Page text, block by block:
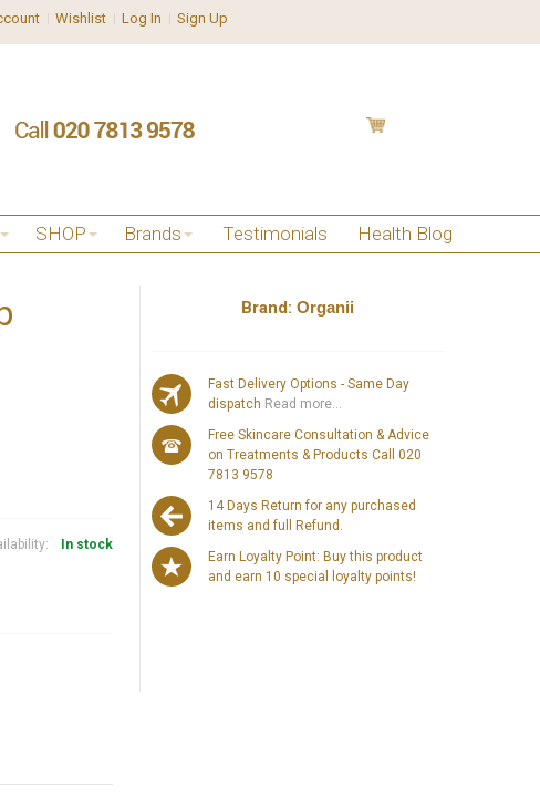
Wishlist Log In Sign Up
SHOP Brands Testimonials Health Blog
In stock
Brand:Organii
Fast Delivery Options - Same Day
dispatch Read more...
Free Skincare Consultation & Advice
on Treatments & Products Call 020
7813 9578
14 Days Return for any purchased
items and full Refund.
Earn Loyalty Point: Buy this product
and earn 10 special loyalty points!